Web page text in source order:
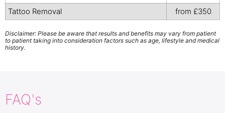
Tattoo Removal
from £350
Disclaimer: Please be aware that results and benefits may vary from patient
to patient taking into consideration factors such as age, lifestyle and medical
history.
FAQ's